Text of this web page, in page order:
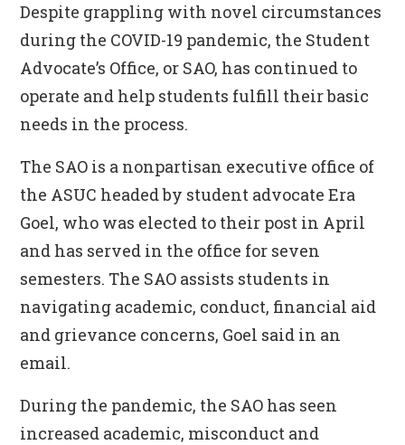
Despite grappling with novel circumstances
during the COVID-19 pandemic, the Student
Advocate’s Office, or SAO, has continued to
operate and help students fulfill their basic
needs in the process.
The SAO is a nonpartisan executive office of
the ASUC headed by student advocate Era
Goel, who was elected to their post in April
and has served in the office for seven
semesters. The SAO assists students in
navigating academic, conduct, financial aid
and grievance concerns, Goel said in an
email.
During the pandemic, the SAO has seen
increased academic, misconduct and